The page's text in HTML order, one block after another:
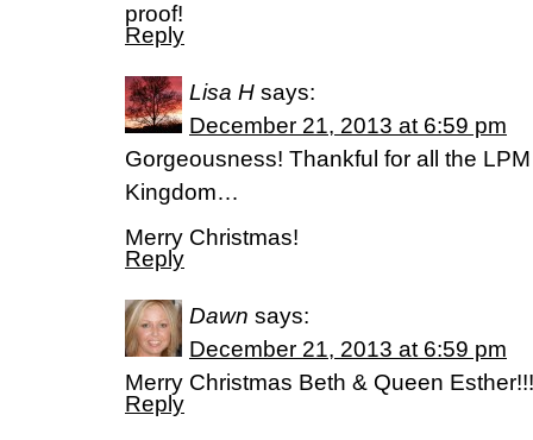
proof!
Reply
Lisa H says:
December 21, 2013 at 6:59 pm
Gorgeousness! Thankful for all the
Kingdom…
Merry Christmas!
Reply
Dawn says:
December 21, 2013 at 6:59 pm
Merry Christmas Beth & Queen Esther!!!
Reply